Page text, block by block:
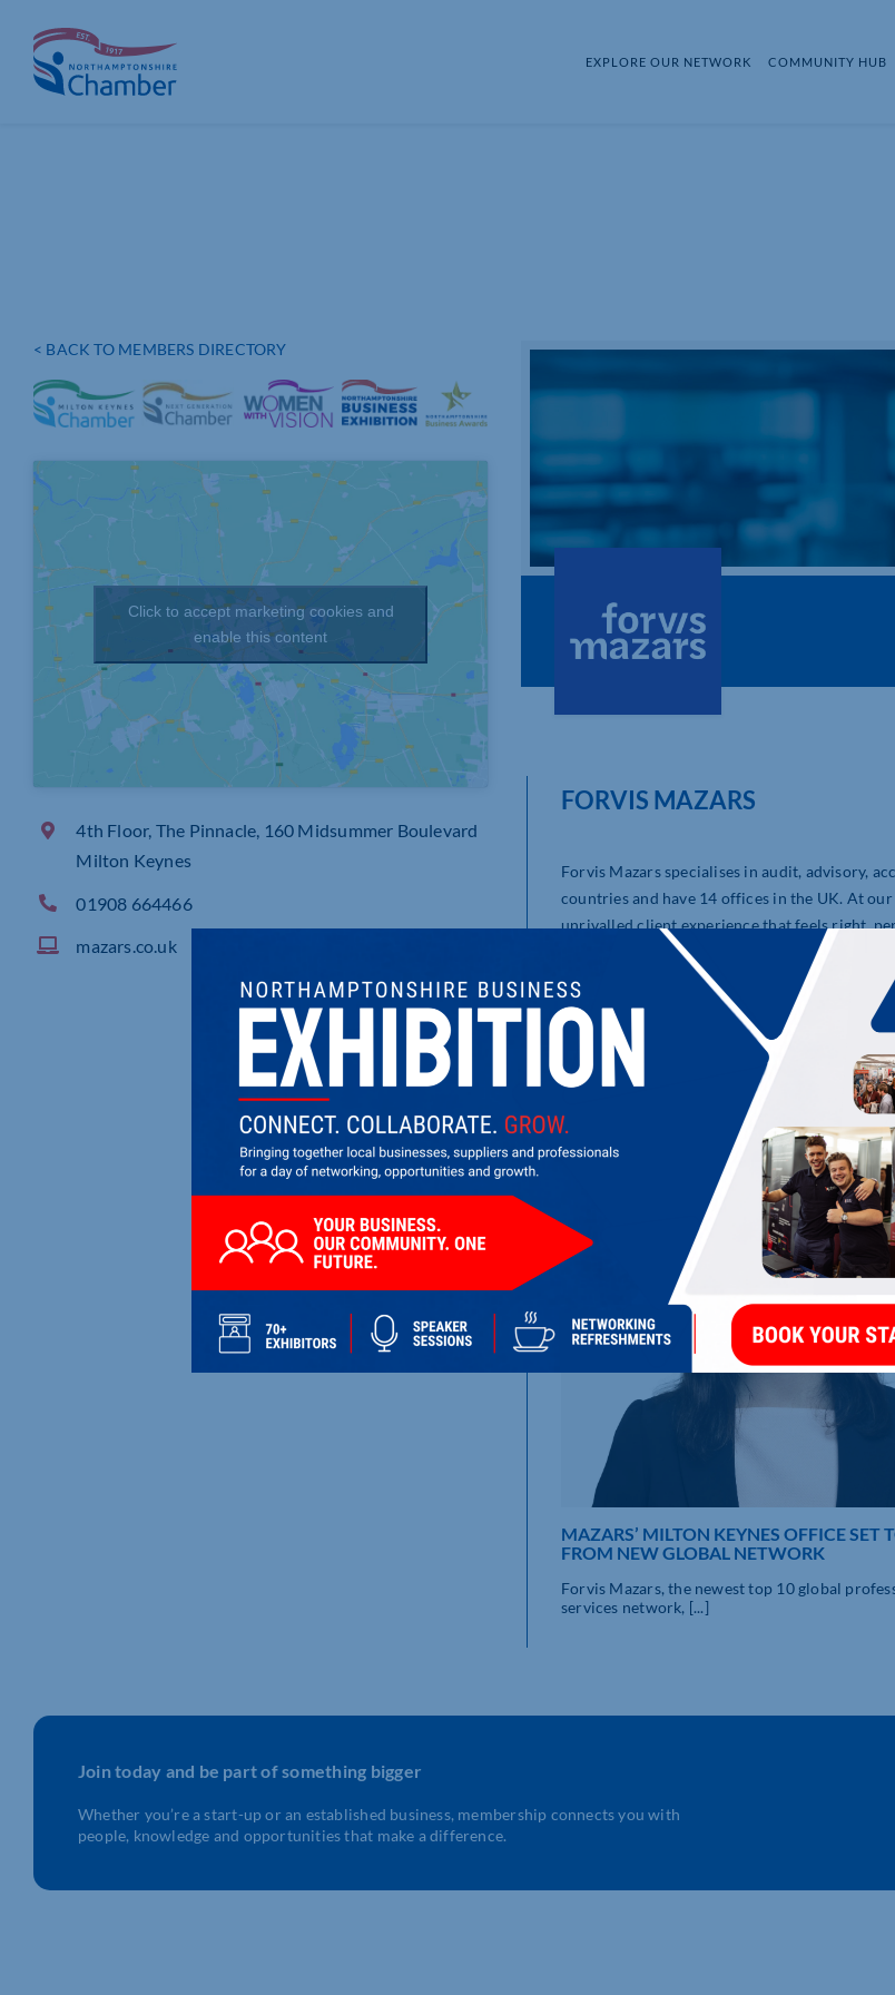
content
EXPLORE OUR NETWORK COMMUNITY HUB
< BACK TO MEMBERS DIRECTORY
Click to accept marketing cookies and
enable this content
4th Floor, The Pinnacle, 160 Midsummer Boulevard
Milton Keynes
01908 664466
mazars.co.uk
FORVIS MAZARS
Forvis Mazars specialises in audit, advisory,
countries and have 14 offices in the UK. At
unrivalled client experience that feels right,
to deliver consistent and agile audit, tax, and
LATEST UPDATES
MAZARS’ MILTON KEYNES OFFICE SET
FROM NEW GLOBAL NETWORK
Forvis Mazars, the newest top 10 global
services network, [...]
Join today and be part of something bigger
Whether you’re a start-up or an established business, membership connects you with
people, knowledge and opportunities that make a difference.